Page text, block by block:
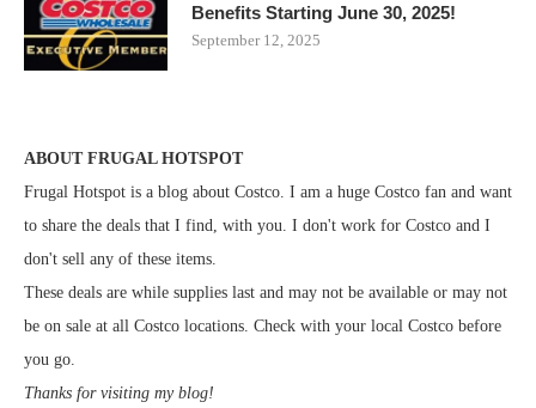
Benefits Starting June 30, 2025!
September 12, 2025
ABOUT FRUGAL HOTSPOT
Frugal Hotspot is a blog about Costco. I am a huge Costco fan and want
to share the deals that I find, with you. I don't work for Costco and I
don't sell any of these items.
These deals are while supplies last and may not be available or may not
be on sale at all Costco locations. Check with your local Costco before
you go.
Thanks for visiting my blog!